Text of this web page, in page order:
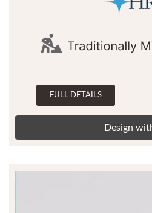
FULL DETAILS
Design